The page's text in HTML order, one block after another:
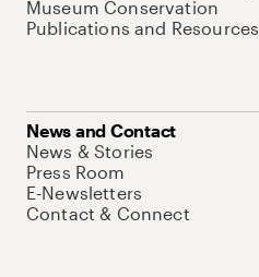
Museum Conservation
Publications and Resources
News and Contact
News & Stories
Press Room
E-Newsletters
Contact & Connect